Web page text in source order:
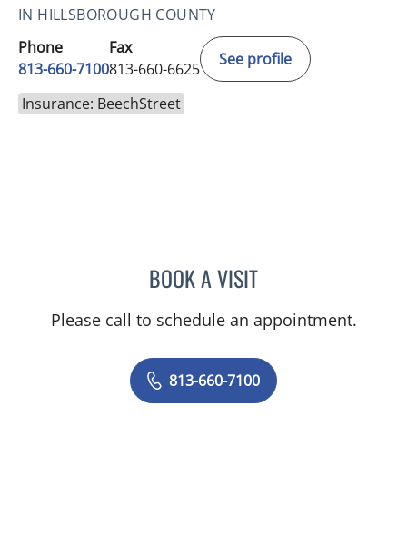
IN HILLSBOROUGH COUNTY
Phone
813-660-7100
Fax
813-660-6625
See profile
Insurance: BeechStreet
BOOK A VISITEDLYN BROWN, APRN
Please call to schedule an appointment.
813-660-7100